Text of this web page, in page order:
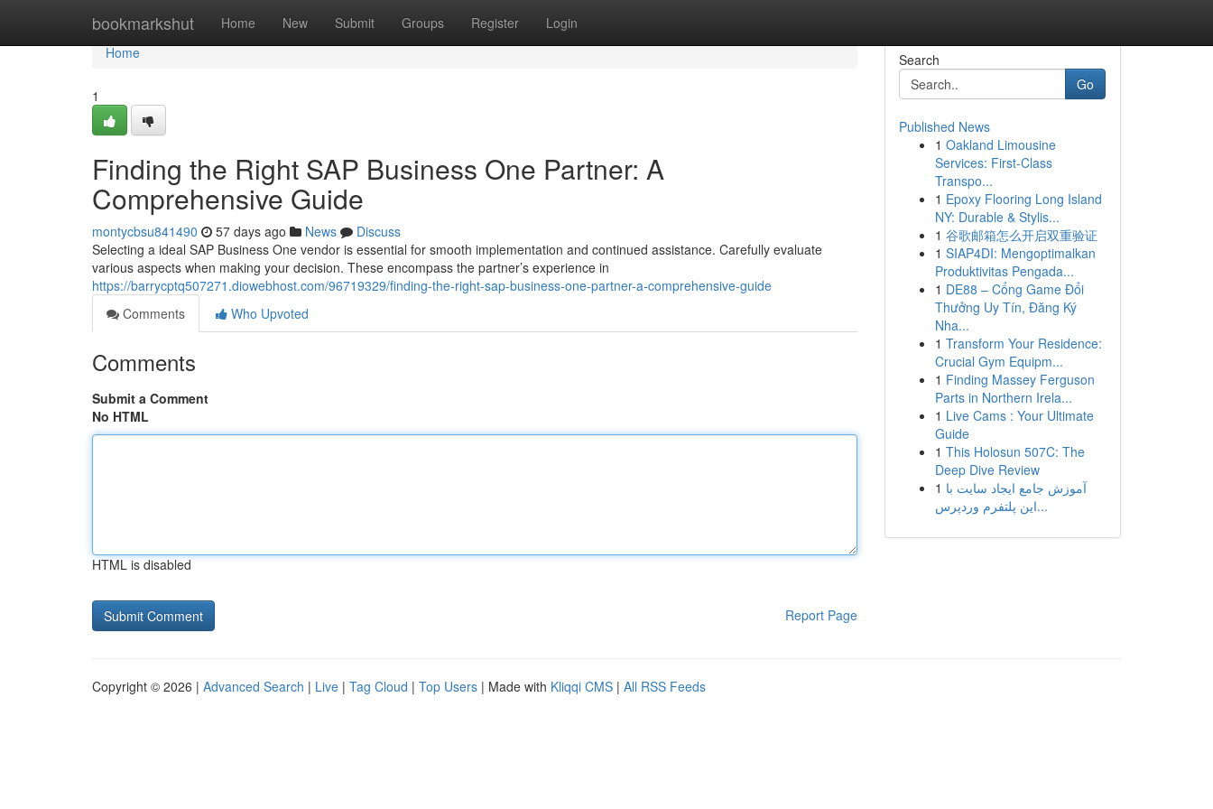
bookmarkshut Home New Submit Groups Register Login
Home
Home
1
Finding the Right SAP Business One Partner: A
Comprehensive Guide
montycbsu841490 57 days ago News
Discuss
Selecting a ideal SAP Business One vendor is essential for smooth implementation and continued assistance. Carefully evaluate
various aspects when making your decision. These encompass the partner’s experience in
https://barrycptq507271.diowebhost.com/96719329/finding-the-right-sap-business-one-partner-a-comprehensive-guide
Comments
Who Upvoted
Comments
Submit a Comment
No HTML
HTML is disabled
Report Page
Search
Go
Published News
1 Oakland Limousine
Services: First-Class
Transpo...
1 Epoxy Flooring Long Island
NY: Durable & Stylis...
1 谷歌邮箱怎么开启双重验证
1 SIAP4DI: Mengoptimalkan
Produktivitas Pengada...
1 DE88 – Cổng Game Đổi
Thưởng Uy Tín, Đăng Ký
Nha...
1 Transform Your Residence:
Crucial Gym Equipm...
1 Finding Massey Ferguson
Parts in Northern Irela...
1 Live Cams : Your Ultimate
Guide
1 This Holosun 507C: The
Deep Dive Review
1 آموزش جامع ایجاد سایت با
این پلتفرم وردپرس...
Copyright © 2026 | Advanced Search | Live | Tag Cloud | Top Users | Made with Kliqqi CMS | All RSS Feeds